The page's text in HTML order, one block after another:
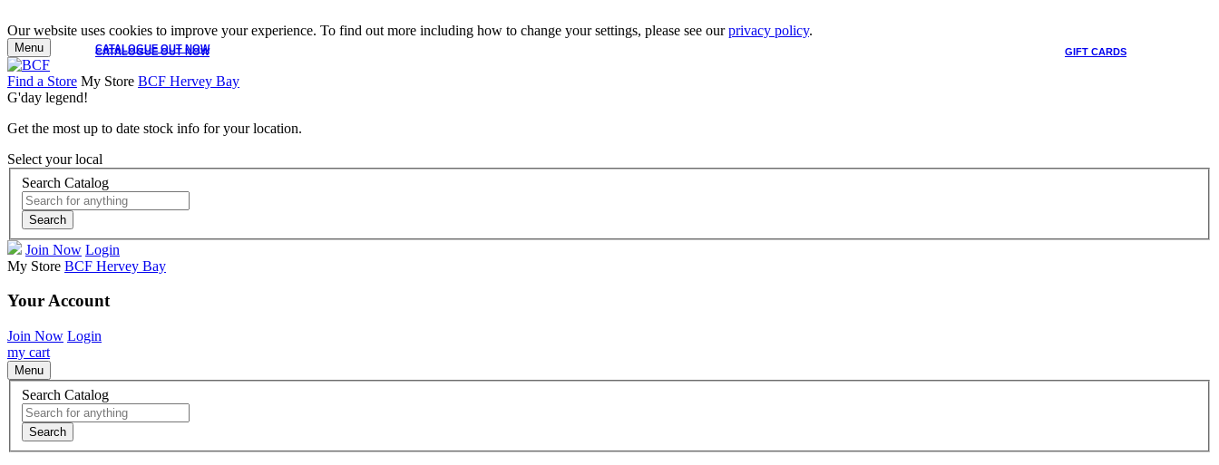
Our website uses cookies to improve your experience. To find out more including how to change your settings, please see ourprivacy policy.
CATALOGUE OUT NOW GIFT CARDS
CATALOGUE OUT NOW
Menu
Find a Store My Store BCF Hervey Bay
G'day legend!
Get the most up to date stock info for your location.
Select your local
Search Catalog
Search
Join Now Login
My Store BCF Hervey Bay
Your Account
Join Now Login
my cart
Menu
Search Catalog
Search